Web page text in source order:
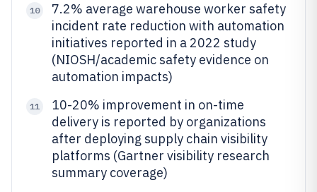
10
7.2% average warehouse worker safety
incident rate reduction with automation
initiatives reported in a 2022 study
(NIOSH/academic safety evidence on
automation impacts)
11
10-20% improvement in on-time
delivery is reported by organizations
after deploying supply chain visibility
platforms (Gartner visibility research
summary coverage)